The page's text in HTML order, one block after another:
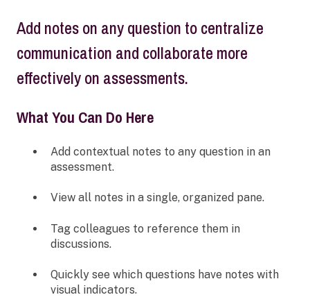
Add notes on any question to centralize
communication and collaborate more
effectively on assessments.
What You Can Do Here
Add contextual notes to any question in an
assessment.
View all notes in a single, organized pane.
Tag colleagues to reference them in
discussions.
Quickly see which questions have notes with
visual indicators.